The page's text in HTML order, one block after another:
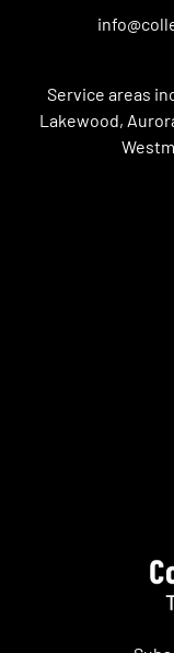
Service areas
Lakewood,